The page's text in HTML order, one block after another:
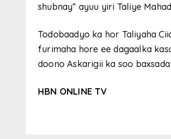
shubnay” ayuu yiri Taliye
Todobaadyo ka hor Taliyaha
furimaha hore ee dagaalka
doono Askarigii ka soo
HBN ONLINE TV